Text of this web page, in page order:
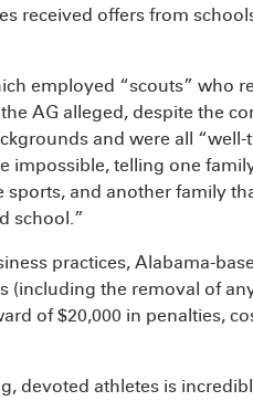
received offers from
employed “scouts” who
AG alleged, despite the
and were all “well-
impossible, telling one
and another family
school.”
practices, Alabama-
(including the removal of
of $20,000 in penalties,
devoted athletes is